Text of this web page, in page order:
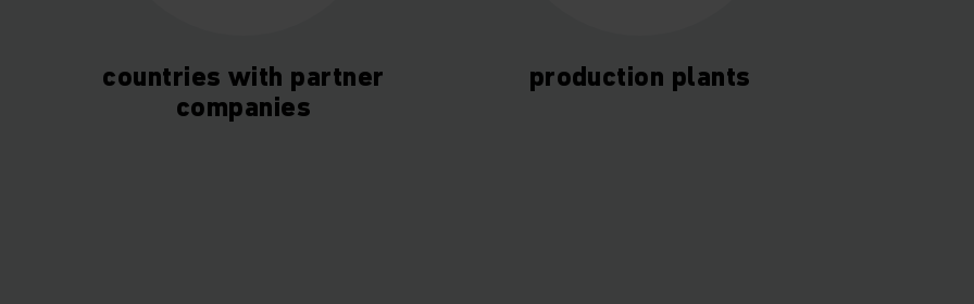
countries with partner
companies
production plants